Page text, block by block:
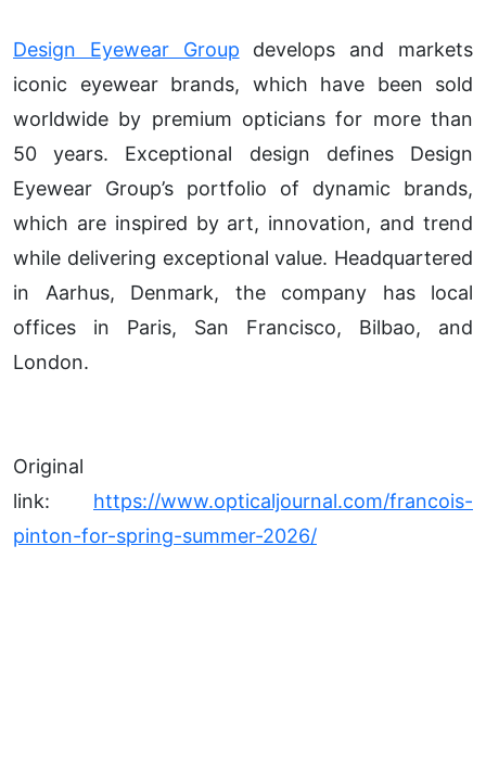
Design Eyewear Group develops and markets
iconic eyewear brands, which have been sold
worldwide by premium opticians for more than
50 years. Exceptional design defines Design
Eyewear Group’s portfolio of dynamic brands,
which are inspired by art, innovation, and trend
while delivering exceptional value. Headquartered
in Aarhus, Denmark, the company has local
offices in Paris, San Francisco, Bilbao, and
London.
Original
link: https://www.opticaljournal.com/francois-
pinton-for-spring-summer-2026/